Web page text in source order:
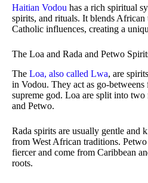
Haitian Vodou has a rich spiritual
spirits, and rituals. It blends
Catholic influences, creating a
The Loa and Rada and Petwo
The Loa, also called Lwa, are
in Vodou. They act as go-betweens
supreme god. Loa are split into two
and Petwo.
Rada spirits are usually gentle and
from West African traditions.
fiercer and come from Caribbean
roots.